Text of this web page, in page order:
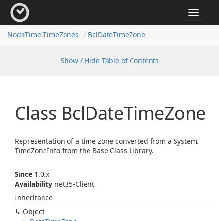
Toggle
NodaTime.TimeZones BclDateTimeZone
Show / Hide Table of Contents
Class BclDateTimeZone
Representation of a time zone converted from a System.
TimeZoneInfo from the Base Class Library.
Since 1.0.x
Availability net35-Client
Inheritance
Object